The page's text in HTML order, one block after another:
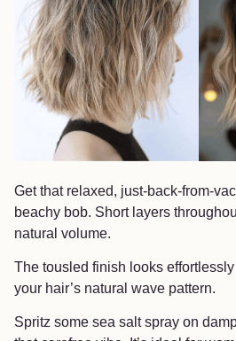
Get that relaxed, just-back-from-
beachy bob. Short layers
natural volume.
The tousled finish looks
your hair’s natural wave pattern.
Spritz some sea salt spray on